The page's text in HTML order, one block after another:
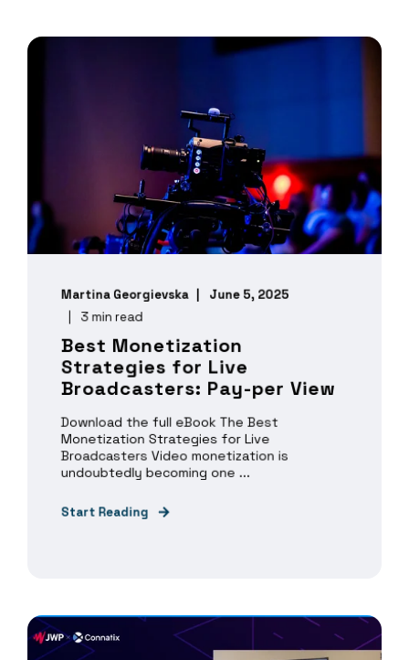
Martina Georgievska June 5, 2025
3 min read
Best Monetization
Strategies for Live
Broadcasters: Pay-per View
Download the full eBook The Best
Monetization Strategies for Live
Broadcasters Video monetization is
undoubtedly becoming one ...
Start Reading